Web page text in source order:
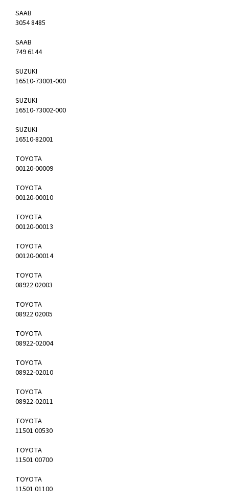
SAAB
3054 8485
SAAB
749 6144
SUZUKI
16510-73001-000
SUZUKI
16510-73002-000
SUZUKI
16510-82001
TOYOTA
00120-00009
TOYOTA
00120-00010
TOYOTA
00120-00013
TOYOTA
00120-00014
TOYOTA
08922 02003
TOYOTA
08922 02005
TOYOTA
08922-02004
TOYOTA
08922-02010
TOYOTA
08922-02011
TOYOTA
11501 00530
TOYOTA
11501 00700
TOYOTA
11501 01100